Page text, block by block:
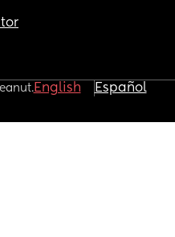
English Español